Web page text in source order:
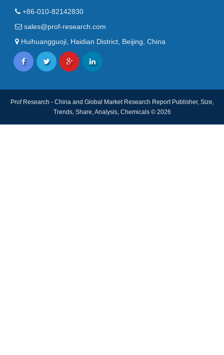
+86-010-82142830
sales@prof-research.com
Huihuangguoji, Haidian District, Beijing, China
Prof Research - China and Global Market Research Report Publisher, Size,
Trends, Share, Analysis, Chemicals © 2026